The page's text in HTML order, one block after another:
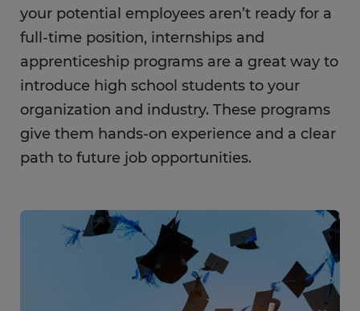
your potential employees aren’t ready for a
full-time position, internships and
apprenticeship programs are a great way to
introduce high school students to your
organization and industry. These programs
give them hands-on experience and a clear
path to future job opportunities.